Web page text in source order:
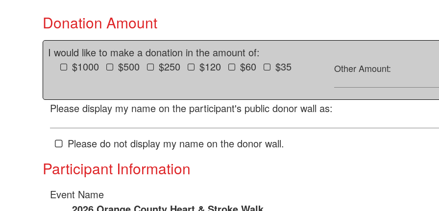
Donation Amount
I would like to make a donation in the amount of:
$1000
$500 $250 $120 $60 $35 Other Amount:
Please display my name on the participant's public donor wall as:
Please do not display my name on the donor wall.
Participant Information
Event Name